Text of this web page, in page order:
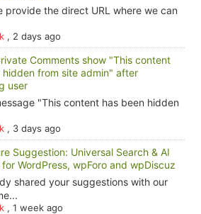
provide the direct URL where we can
, 2 days ago
Comments show "This content
hidden from site admin" after
user
"This content has been hidden
, 3 days ago
Suggestion: Universal Search & AI
WordPress, wpForo and wpDiscuz
shared your suggestions with our
, 1 week ago